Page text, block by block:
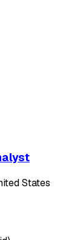
States